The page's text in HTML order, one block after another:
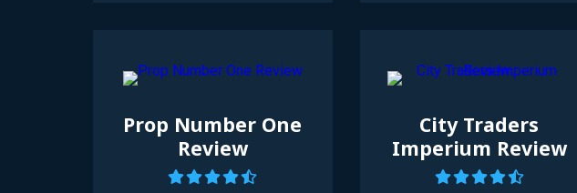
Prop Number One
Review
City Traders
Imperium Review